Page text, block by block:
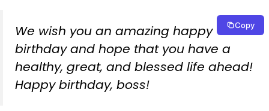
We wish you an amazing happy
birthday and hope that you have a
healthy, great, and blessed life ahead!
Happy birthday, boss!
Copy